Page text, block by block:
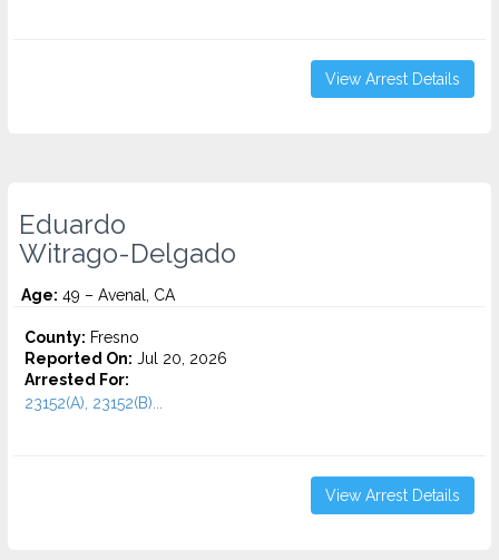
View Arrest Details
Eduardo
Witrago-Delgado
Age: 49 – Avenal, CA
County: Fresno
Reported On: Jul 20, 2026
Arrested For:
23152(A), 23152(B)...
View Arrest Details